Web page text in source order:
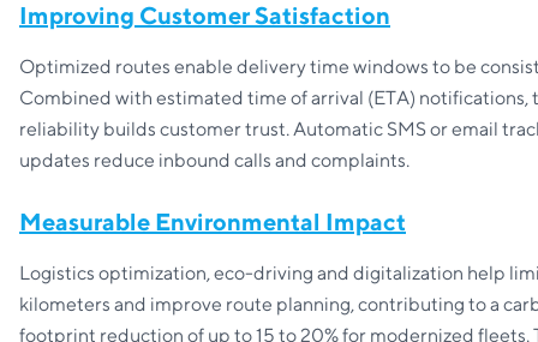
Improving Customer Satisfaction
Optimized routes enable delivery time windows to be
Combined with estimated time of arrival (ETA) notifications,
reliability builds customer trust. Automatic SMS or email
updates reduce inbound calls and complaints.
Measurable Environmental Impact
Logistics optimization, eco-driving and digitalization help
kilometers and improve route planning, contributing to a
footprint reduction of up to 15 to 20% for modernized fleets.